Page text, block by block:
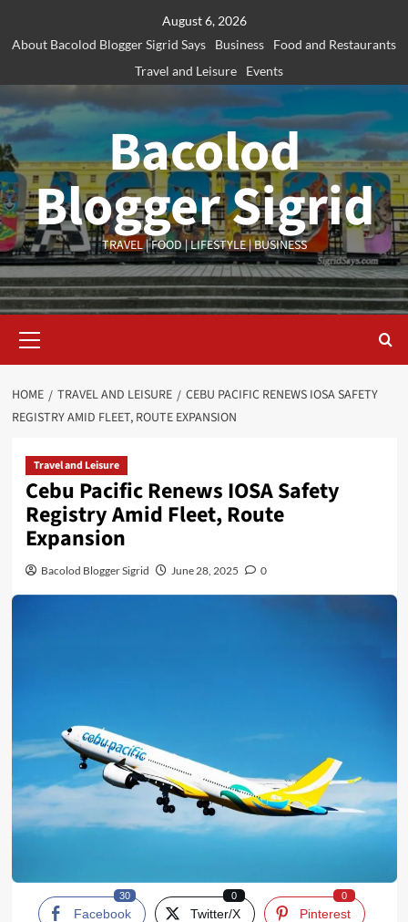
August 6, 2026
About Bacolod Blogger Sigrid Says
Business
Food and Restaurants
Travel and Leisure
Events
Bacolod
Blogger Sigrid
TRAVEL | FOOD | LIFESTYLE | BUSINESS
Menu
HOME TRAVEL AND LEISURE
CEBU PACIFIC RENEWS IOSA SAFETY
REGISTRY AMID FLEET, ROUTE EXPANSION
Travel and Leisure
Cebu Pacific Renews IOSA Safety
Registry Amid Fleet, Route
Expansion
Bacolod Blogger Sigrid June 28, 2025 0
Facebook
30
Twitter/X
0
Pinterest
0